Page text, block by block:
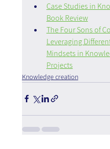
Case Studies in
Book Review
The Four Sons of
Leveraging
Mindsets in
Projects
Knowledge creation